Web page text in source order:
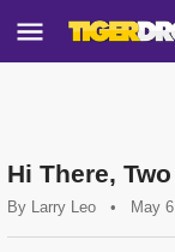
Hi There,
By Larry Leo • May